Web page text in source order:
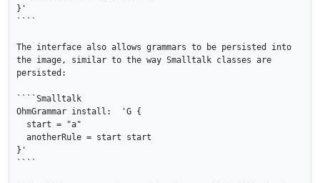
}'
````
The interface also allows grammars to be persisted into
the image, similar to the way Smalltalk classes are
persisted:
````Smalltalk
OhmGrammar install:  'G {
}'
````